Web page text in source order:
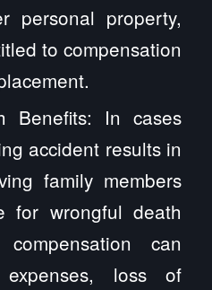
personal property,
to compensation
Benefits: In cases
accident results in
family members
for wrongful death
can
loss of